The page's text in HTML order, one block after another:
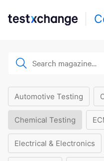
Automotive Testing
Chemical Testing
Electrical & Electronics